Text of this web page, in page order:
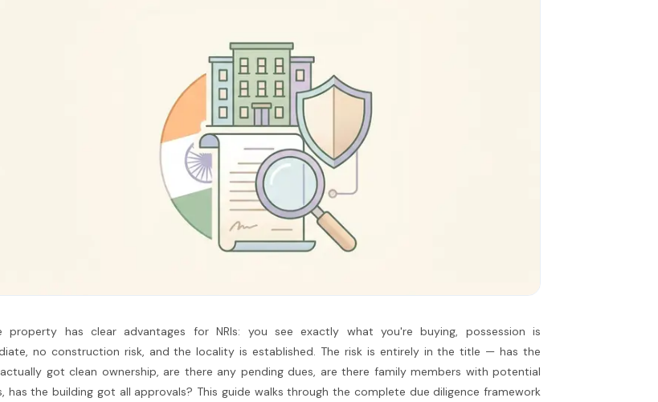
property has clear advantages for NRIs: you see exactly what you're buying, possession is
no construction risk, and the locality is established. The risk is entirely in the title — has the
got clean ownership, are there any pending dues, are there family members with potential
has the building got all approvals? This guide walks through the complete due diligence framework